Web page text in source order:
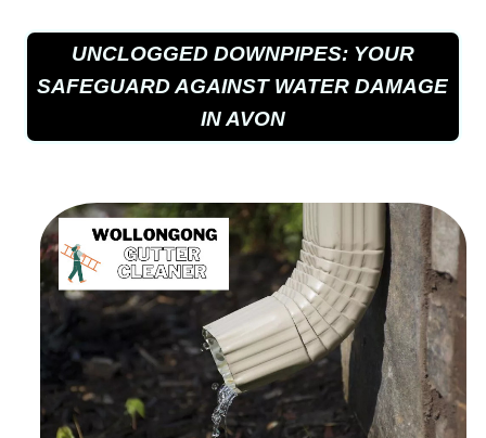
UNCLOGGED DOWNPIPES: YOUR
SAFEGUARD AGAINST WATER DAMAGE
IN AVON